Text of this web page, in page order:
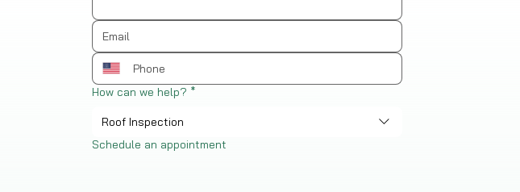
How can we help? *
Roof Inspection
Schedule an appointment